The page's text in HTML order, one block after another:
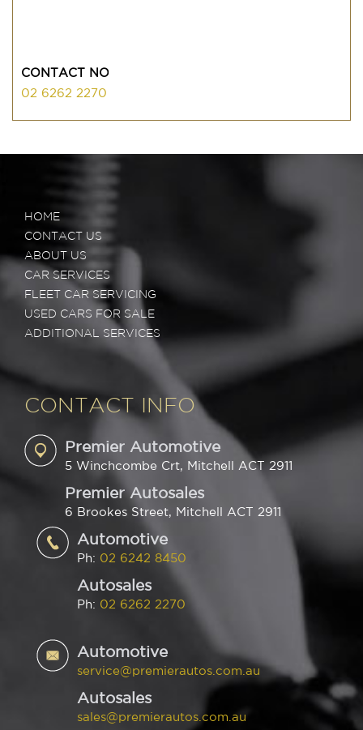
CONTACT NO
02 6262 2270
HOME
CONTACT US
ABOUT US
CAR SERVICES
FLEET CAR SERVICING
USED CARS FOR SALE
ADDITIONAL SERVICES
CONTACT INFO
Premier Automotive
5 Winchcombe Crt, Mitchell ACT 2911
Premier Autosales
6 Brookes Street, Mitchell ACT 2911
Automotive
Ph: 02 6242 8450
Autosales
Ph: 02 6262 2270
Automotive
service@premierautos.com.au
Autosales
sales@premierautos.com.au